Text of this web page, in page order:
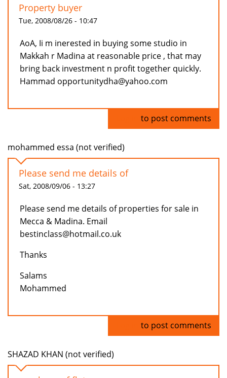
Property buyer
Tue, 2008/08/26 - 10:47
AoA, Ii m inerested in buying some studio in
Makkah r Madina at reasonable price , that may
bring back investment n profit together quickly.
Hammad opportunitydha@yahoo.com
to post comments
mohammed essa (not verified)
Please send me details of
Sat, 2008/09/06 - 13:27
Please send me details of properties for sale in
Mecca & Madina. Email
bestinclass@hotmail.co.uk
Thanks
Salams
Mohammed
to post comments
SHAZAD KHAN (not verified)